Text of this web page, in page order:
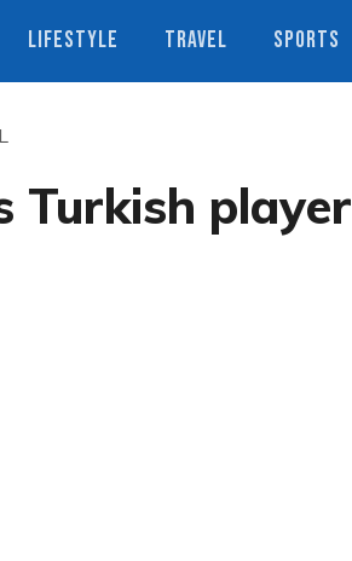
LIFESTYLE TRAVEL SPORTS
Turkish player